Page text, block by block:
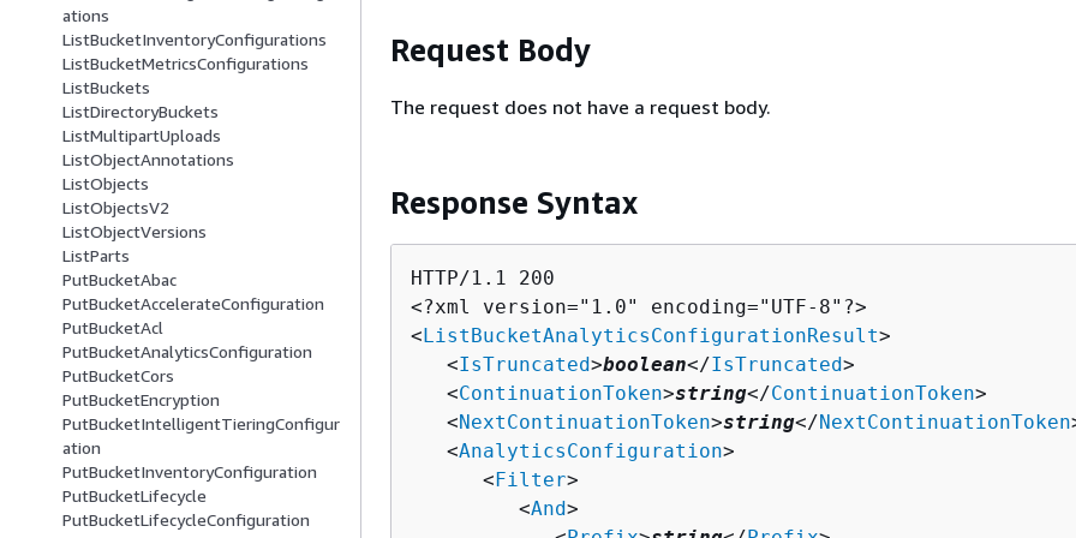
ations
ListBucketInventoryConfigurations
ListBucketMetricsConfigurations
ListBuckets
ListDirectoryBuckets
ListMultipartUploads
ListObjectAnnotations
ListObjects
ListObjectsV2
ListObjectVersions
ListParts
PutBucketAbac
PutBucketAccelerateConfiguration
PutBucketAcl
PutBucketAnalyticsConfiguration
PutBucketCors
PutBucketEncryption
PutBucketIntelligentTieringConfigur
ation
PutBucketInventoryConfiguration
PutBucketLifecycle
PutBucketLifecycleConfiguration
Request Body
The request does not have a request body.
Response Syntax
HTTP/1.1 200
<?xml version="1.0" encoding="UTF-8"?>
< ListBucketAnalyticsConfigurationResult>
   <
IsTruncated>boolean</IsTruncated>
   <
ContinuationToken>string</ContinuationToken>
   <
NextContinuationToken>string</NextContinuationToken
   <
AnalyticsConfiguration>
      <
Filter>
         <
And>